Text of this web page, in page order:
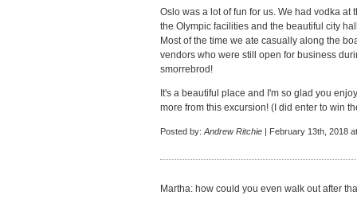
Oslo was a lot of fun for us. We had vodka
the Olympic facilities and the beautiful city
Most of the time we ate casually along the
vendors who were still open for business
smorrebrod!
It's a beautiful place and I'm so glad you
more from this excursion! (I did enter to win
Posted by: Andrew Ritchie | February 13th, 2018
Martha: how could you even walk out after